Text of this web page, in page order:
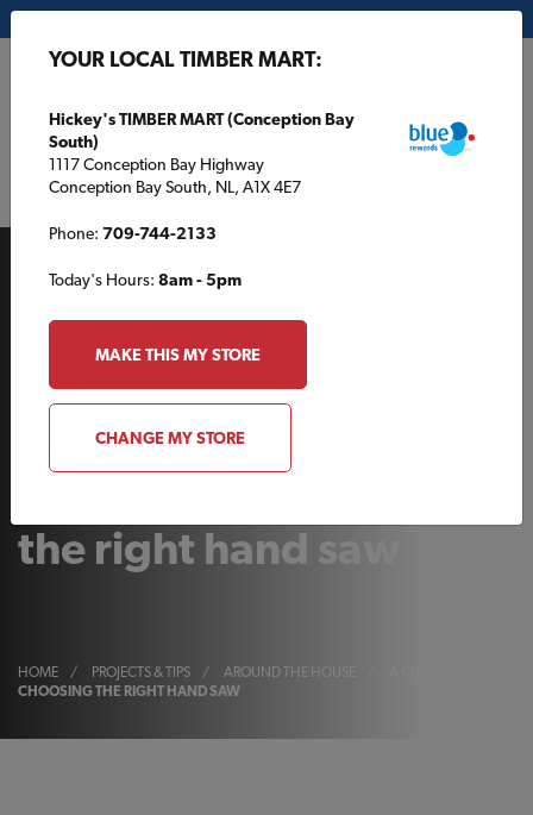
AROUND THE HOUSE
the right hand saw
HOME / PROJECTS & TIPS / AROUND THE HOUSE
CHOOSING THE RIGHT HAND SAW
YOUR LOCAL TIMBER MART:
Hickey's TIMBER MART (Conception Bay
South)
1117 Conception Bay Highway
Conception Bay South, NL, A1X 4E7
Phone: 709-744-2133
Today's Hours: 8am - 5pm
MAKE THIS MY STORE
CHANGE MY STORE